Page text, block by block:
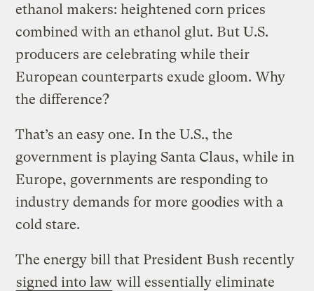
ethanol makers: heightened corn prices
combined with an ethanol glut. But U.S.
producers are celebrating while their
European counterparts exude gloom. Why
the difference?
That’s an easy one. In the U.S., the
government is playing Santa Claus, while in
Europe, governments are responding to
industry demands for more goodies with a
cold stare.
The energy bill that President Bush recently
signed into law will essentially eliminate